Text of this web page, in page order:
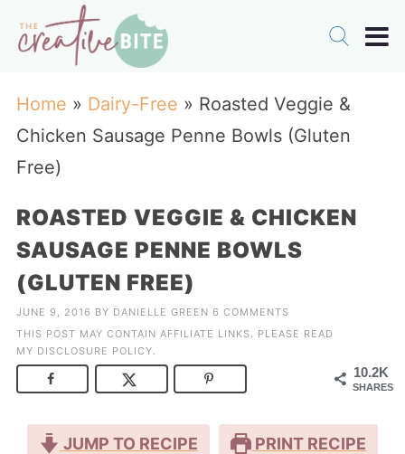
Home » Dairy-Free » Roasted Veggie &
Chicken Sausage Penne Bowls (Gluten
Free)
ROASTED VEGGIE & CHICKEN
SAUSAGE PENNE BOWLS
(GLUTEN FREE)
JUNE 9, 2016 BY DANIELLE GREEN 6 COMMENTS
THIS POST MAY CONTAIN AFFILIATE LINKS. PLEASE READ
MY DISCLOSURE POLICY.
10.2K
SHARES
JUMP TO RECIPE PRINT RECIPE